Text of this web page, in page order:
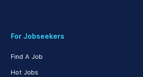
For Jobseekers
Find A Job
Hot Jobs